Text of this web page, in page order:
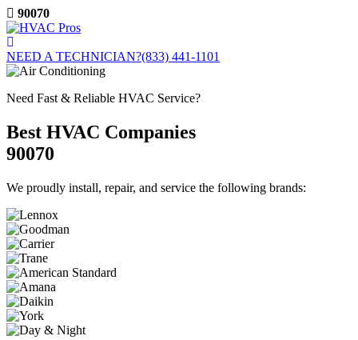
Skip
to
content
90070
NEED A TECHNICIAN?(833) 441-1101
Need Fast & Reliable HVAC Service?
Best HVAC Companies
90070
We proudly install, repair, and service the following brands: